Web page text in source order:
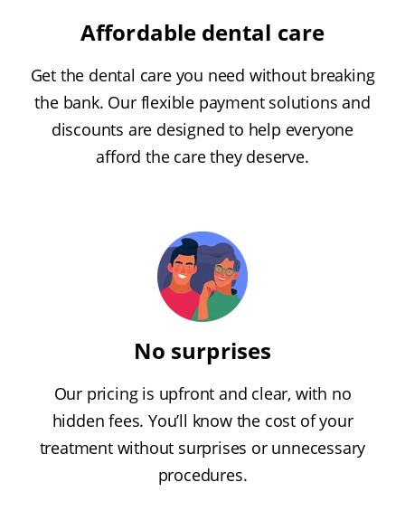
Affordable dental care
Get the dental care you need without breaking
the bank. Our flexible payment solutions and
discounts are designed to help everyone
afford the care they deserve.
No surprises
Our pricing is upfront and clear, with no
hidden fees. You’ll know the cost of your
treatment without surprises or unnecessary
procedures.